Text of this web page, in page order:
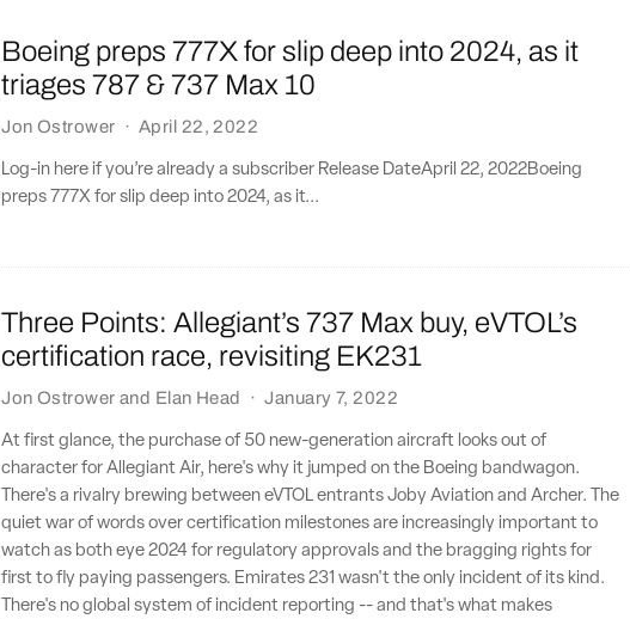
Boeing preps 777X for slip deep into 2024, as it
triages 787 & 737 Max 10
Jon Ostrower · April 22, 2022
Log-in here if you’re already a subscriber Release DateApril 22, 2022Boeing
preps 777X for slip deep into 2024, as it...
Three Points: Allegiant’s 737 Max buy, eVTOL’s
certification race, revisiting EK231
Jon Ostrower and Elan Head · January 7, 2022
At first glance, the purchase of 50 new-generation aircraft looks out of
character for Allegiant Air, here's why it jumped on the Boeing bandwagon.
There's a rivalry brewing between eVTOL entrants Joby Aviation and Archer. The
quiet war of words over certification milestones are increasingly important to
watch as both eye 2024 for regulatory approvals and the bragging rights for
first to fly paying passengers. Emirates 231 wasn't the only incident of its kind.
There's no global system of incident reporting -- and that's what makes